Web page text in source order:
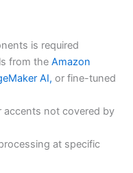
is required
from the Amazon
AI, or fine-tuned
accents not covered by
at specific